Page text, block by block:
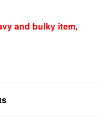
and bulky item,